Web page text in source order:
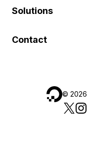
Solutions
Contact
© 2026